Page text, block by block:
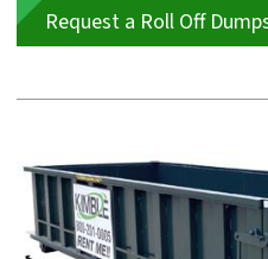
Request a Roll Off